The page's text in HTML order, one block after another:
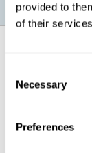
provided to
of their
Selection
Necessary
Preferences
perception, which